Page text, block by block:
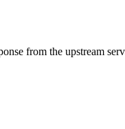
from the upstream